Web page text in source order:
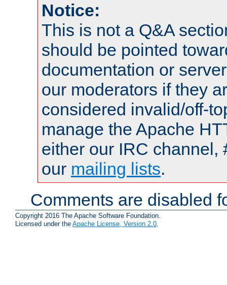
Notice:
This is not a Q&A
should be pointed
documentation or
our moderators if they
considered invalid/off-
manage the Apache
either our IRC channel,
our mailing lists.
Comments are disabled
Copyright 2016 The Apache Software Foundation.
Licensed under the Apache License, Version 2.0